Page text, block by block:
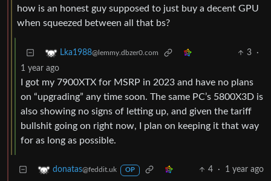
how is an honest guy supposed to just buy a decent GPU
when squeezed between all that bs?
Lka1988@lemmy.dbzer0.com 3
·
1 year ago
I got my 7900XTX for MSRP in 2023 and have no plans
on “upgrading” any time soon. The same PC’s 5800X3D is
also showing no signs of letting up, and given the tariff
bullshit going on right now, I plan on keeping it that way
for as long as possible.
donatas@feddit.uk OP 4 · 1 year ago